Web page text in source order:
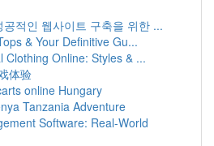
적인 웹사이트 구축을 위한 ...
& Your Definitive Gu...
Clothing Online: Styles & ...
体验
online Hungary
Tanzania Adventure
Software: Real-World